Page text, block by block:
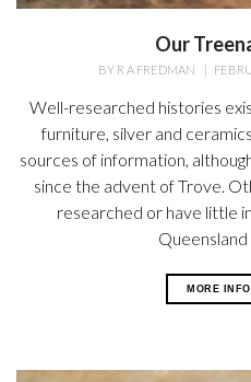
Our
BY R A FREDMAN
Well-researched histories
furniture, silver and
sources of information,
since the advent of Trove.
researched or have little
MORE